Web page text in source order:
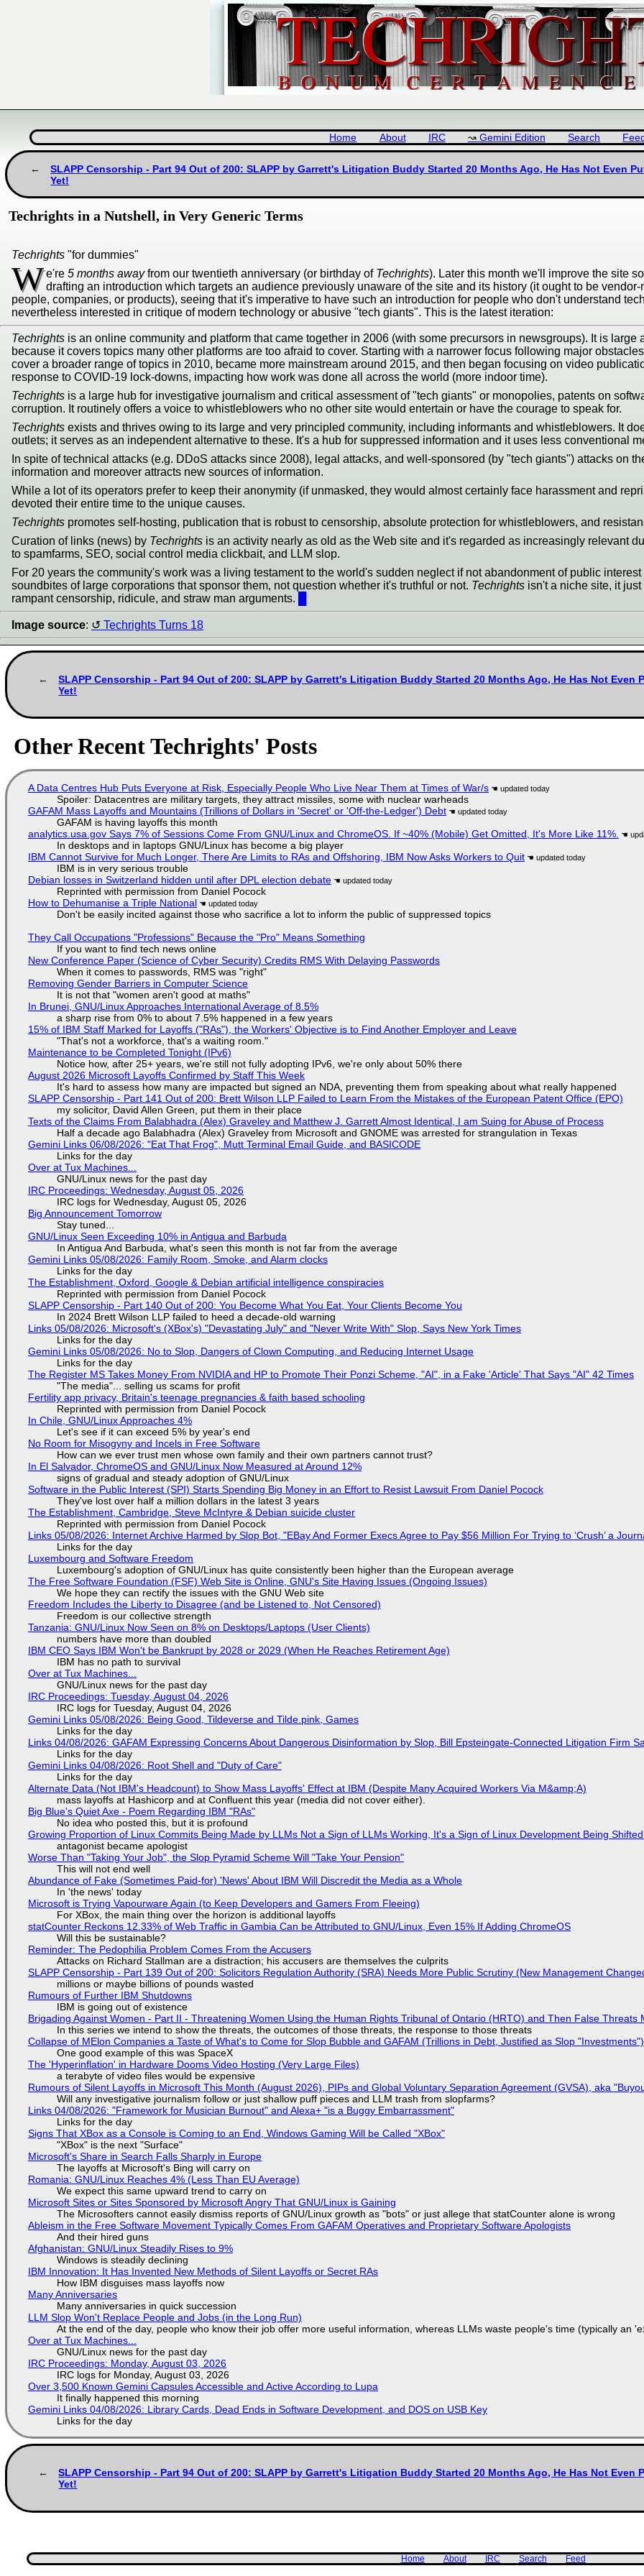
Home About IRC Gemini Edition Search Feed
SLAPP Censorship - Part 94 Out of 200: SLAPP by Garrett's Litigation Buddy Started 20 Months Ago, He Has Not Even
Yet!
Techrights in a Nutshell, in Very Generic Terms
Techrights "for dummies"
We're5 months awayfrom our twentieth anniversary (or birthday of Techrights). Later this month we'll improve the site
drafting an introduction which targets an audience previously unaware of the site and its history (it ought to be
people, companies, or products), seeing that it's imperative to have such an introduction for people who don't understand
nevertheless interested in critique of modern technology or abusive "tech giants". This is the latest iteration:
Techrights is an online community and platform that came together in 2006 (with some precursors in newsgroups). It is large
because it covers topics many other platforms are too afraid to cover. Starting with a narrower focus following major
cover a broader range of topics in 2010, became more mainstream around 2015, and then began focusing on video
response to COVID-19 lock-downs, impacting how work was done all across the world (more indoor time).
Techrights is a large hub for investigative journalism and critical assessment of "tech giants" or monopolies, patents on
corruption. It routinely offers a voice to whistleblowers who no other site would entertain or have the courage to speak for.
Techrights exists and thrives owing to its large and very principled community, including informants and whistleblowers. It
outlets; it serves as an independent alternative to these. It's a hub for suppressed information and it uses less conventional
In spite of technical attacks (e.g. DDoS attacks since 2008), legal attacks, and well-sponsored (by "tech giants") attacks on
information and moreover attracts new sources of information.
While a lot of its operators prefer to keep their anonymity (if unmasked, they would almost certainly face harassment and
devoted their entire time to the unique causes.
Techrights promotes self-hosting, publication that is robust to censorship, absolute protection for whistleblowers, and
Curation of links (news) by Techrights is an activity nearly as old as the Web site and it's regarded as increasingly relevant
to spamfarms, SEO, social control media clickbait, and LLM slop.
For 20 years the community's work was a living testament to the world's sudden neglect if not abandonment of public
soundbites of large corporations that sponsor them, not question whether it's truthful or not. Techrights isn't a niche site, it
rampant censorship, ridicule, and straw man arguments.
Image source: Techrights Turns 18
SLAPP Censorship - Part 94 Out of 200: SLAPP by Garrett's Litigation Buddy Started 20 Months Ago, He Has Not Even
Yet!
Other Recent Techrights' Posts
A Data Centres Hub Puts Everyone at Risk, Especially People Who Live Near Them at Times of War/s
Spoiler: Datacentres are military targets, they attract missiles, some with nuclear warheads
GAFAM Mass Layoffs and Mountains (Trillions of Dollars in 'Secret' or 'Off-the-Ledger') Debt
GAFAM is having layoffs this month
analytics.usa.gov Says 7% of Sessions Come From GNU/Linux and ChromeOS. If ~40% (Mobile) Get Omitted, It's More Like 11%.
In desktops and in laptops GNU/Linux has become a big player
IBM Cannot Survive for Much Longer, There Are Limits to RAs and Offshoring, IBM Now Asks Workers to Quit
IBM is in very serious trouble
Debian losses in Switzerland hidden until after DPL election debate
Reprinted with permission from Daniel Pocock
How to Dehumanise a Triple National
Don't be easily incited against those who sacrifice a lot to inform the public of suppressed topics
They Call Occupations "Professions" Because the "Pro" Means Something
If you want to find tech news online
New Conference Paper (Science of Cyber Security) Credits RMS With Delaying Passwords
When it comes to passwords, RMS was "right"
Removing Gender Barriers in Computer Science
It is not that "women aren't good at maths"
In Brunei, GNU/Linux Approaches International Average of 8.5%
a sharp rise from 0% to about 7.5% happened in a few years
15% of IBM Staff Marked for Layoffs ("RAs"), the Workers' Objective is to Find Another Employer and Leave
"That's not a workforce, that's a waiting room."
Maintenance to be Completed Tonight (IPv6)
Notice how, after 25+ years, we're still not fully adopting IPv6, we're only about 50% there
August 2026 Microsoft Layoffs Confirmed by Staff This Week
It's hard to assess how many are impacted but signed an NDA, preventing them from speaking about what really happened
SLAPP Censorship - Part 141 Out of 200: Brett Wilson LLP Failed to Learn From the Mistakes of the European Patent Office (EPO)
my solicitor, David Allen Green, put them in their place
Texts of the Claims From Balabhadra (Alex) Graveley and Matthew J. Garrett Almost Identical, I am Suing for Abuse of Process
Half a decade ago Balabhadra (Alex) Graveley from Microsoft and GNOME was arrested for strangulation in Texas
Gemini Links 06/08/2026: "Eat That Frog", Mutt Terminal Email Guide, and BASICODE
Links for the day
Over at Tux Machines...
GNU/Linux news for the past day
IRC Proceedings: Wednesday, August 05, 2026
IRC logs for Wednesday, August 05, 2026
Big Announcement Tomorrow
Stay tuned...
GNU/Linux Seen Exceeding 10% in Antigua and Barbuda
In Antigua And Barbuda, what's seen this month is not far from the average
Gemini Links 05/08/2026: Family Room, Smoke, and Alarm clocks
Links for the day
The Establishment, Oxford, Google & Debian artificial intelligence conspiracies
Reprinted with permission from Daniel Pocock
SLAPP Censorship - Part 140 Out of 200: You Become What You Eat, Your Clients Become You
In 2024 Brett Wilson LLP failed to heed a decade-old warning
Links 05/08/2026: Microsoft's (XBox's) "Devastating July" and "Never Write With" Slop, Says New York Times
Links for the day
Gemini Links 05/08/2026: No to Slop, Dangers of Clown Computing, and Reducing Internet Usage
Links for the day
The Register MS Takes Money From NVIDIA and HP to Promote Their Ponzi Scheme, "AI", in a Fake 'Article' That Says "AI" 42 Times
"The media"... selling us scams for profit
Fertility app privacy, Britain's teenage pregnancies & faith based schooling
Reprinted with permission from Daniel Pocock
In Chile, GNU/Linux Approaches 4%
Let's see if it can exceed 5% by year's end
No Room for Misogyny and Incels in Free Software
How can we ever trust men whose own family and their own partners cannot trust?
In El Salvador, ChromeOS and GNU/Linux Now Measured at Around 12%
signs of gradual and steady adoption of GNU/Linux
Software in the Public Interest (SPI) Starts Spending Big Money in an Effort to Resist Lawsuit From Daniel Pocock
They've lost over half a million dollars in the latest 3 years
The Establishment, Cambridge, Steve McIntyre & Debian suicide cluster
Reprinted with permission from Daniel Pocock
Links 05/08/2026: Internet Archive Harmed by Slop Bot, "EBay And Former Execs Agree to Pay $56 Million For Trying to ‘Crush’ a
Links for the day
Luxembourg and Software Freedom
Luxembourg's adoption of GNU/Linux has quite consistently been higher than the European average
The Free Software Foundation (FSF) Web Site is Online, GNU's Site Having Issues (Ongoing Issues)
We hope they can rectify the issues with the GNU Web site
Freedom Includes the Liberty to Disagree (and be Listened to, Not Censored)
Freedom is our collective strength
Tanzania: GNU/Linux Now Seen on 8% on Desktops/Laptops (User Clients)
numbers have more than doubled
IBM CEO Says IBM Won't be Bankrupt by 2028 or 2029 (When He Reaches Retirement Age)
IBM has no path to survival
Over at Tux Machines...
GNU/Linux news for the past day
IRC Proceedings: Tuesday, August 04, 2026
IRC logs for Tuesday, August 04, 2026
Gemini Links 05/08/2026: Being Good, Tildeverse and Tilde.pink, Games
Links for the day
Links 04/08/2026: GAFAM Expressing Concerns About Dangerous Disinformation by Slop, Bill Epsteingate-Connected Litigation Firm
Links for the day
Gemini Links 04/08/2026: Root Shell and "Duty of Care"
Links for the day
Alternate Data (Not IBM's Headcount) to Show Mass Layoffs' Effect at IBM (Despite Many Acquired Workers Via M&amp;A)
mass layoffs at Hashicorp and at Confluent this year (media did not cover either).
Big Blue's Quiet Axe - Poem Regarding IBM "RAs"
No idea who posted this, but it is profound
Growing Proportion of Linux Commits Being Made by LLMs Not a Sign of LLMs Working, It's a Sign of Linux Development Being
antagonist became apologist
Worse Than "Taking Your Job", the Slop Pyramid Scheme Will "Take Your Pension"
This will not end well
Abundance of Fake (Sometimes Paid-for) 'News' About IBM Will Discredit the Media as a Whole
In 'the news' today
Microsoft is Trying Vapourware Again (to Keep Developers and Gamers From Fleeing)
For XBox, the main thing over the horizon is additional layoffs
statCounter Reckons 12.33% of Web Traffic in Gambia Can be Attributed to GNU/Linux, Even 15% If Adding ChromeOS
Will this be sustainable?
Reminder: The Pedophilia Problem Comes From the Accusers
Attacks on Richard Stallman are a distraction; his accusers are themselves the culprits
SLAPP Censorship - Part 139 Out of 200: Solicitors Regulation Authority (SRA) Needs More Public Scrutiny (New Management
millions or maybe billions of pounds wasted
Rumours of Further IBM Shutdowns
IBM is going out of existence
Brigading Against Women - Part II - Threatening Women Using the Human Rights Tribunal of Ontario (HRTO) and Then False Threats
In this series we intend to show the threats, the outcomes of those threats, the response to those threats
Collapse of MElon Companies a Taste of What's to Come for Slop Bubble and GAFAM (Trillions in Debt, Justified as Slop "Investments")
One good example of this was SpaceX
The 'Hyperinflation' in Hardware Dooms Video Hosting (Very Large Files)
a terabyte of video files would be expensive
Rumours of Silent Layoffs in Microsoft This Month (August 2026), PIPs and Global Voluntary Separation Agreement (GVSA), aka
Will any investigative journalism follow or just shallow puff pieces and LLM trash from slopfarms?
Links 04/08/2026: "Framework for Musician Burnout" and Alexa+ "is a Buggy Embarrassment"
Links for the day
Signs That XBox as a Console is Coming to an End, Windows Gaming Will be Called "XBox"
"XBox" is the next "Surface"
Microsoft's Share in Search Falls Sharply in Europe
The layoffs at Microsoft's Bing will carry on
Romania: GNU/Linux Reaches 4% (Less Than EU Average)
We expect this same upward trend to carry on
Microsoft Sites or Sites Sponsored by Microsoft Angry That GNU/Linux is Gaining
The Microsofters cannot easily dismiss reports of GNU/Linux growth as "bots" or just allege that statCounter alone is wrong
Ableism in the Free Software Movement Typically Comes From GAFAM Operatives and Proprietary Software Apologists
And their hired guns
Afghanistan: GNU/Linux Steadily Rises to 9%
Windows is steadily declining
IBM Innovation: It Has Invented New Methods of Silent Layoffs or Secret RAs
How IBM disguises mass layoffs now
Many Anniversaries
Many anniversaries in quick succession
LLM Slop Won't Replace People and Jobs (in the Long Run)
At the end of the day, people who know their job offer more useful information, whereas LLMs waste people's time (typically an
Over at Tux Machines...
GNU/Linux news for the past day
IRC Proceedings: Monday, August 03, 2026
IRC logs for Monday, August 03, 2026
Over 3,500 Known Gemini Capsules Accessible and Active According to Lupa
It finally happened this morning
Gemini Links 04/08/2026: Library Cards, Dead Ends in Software Development, and DOS on USB Key
Links for the day
SLAPP Censorship - Part 94 Out of 200: SLAPP by Garrett's Litigation Buddy Started 20 Months Ago, He Has Not Even
Yet!
Home About IRC Search Feed